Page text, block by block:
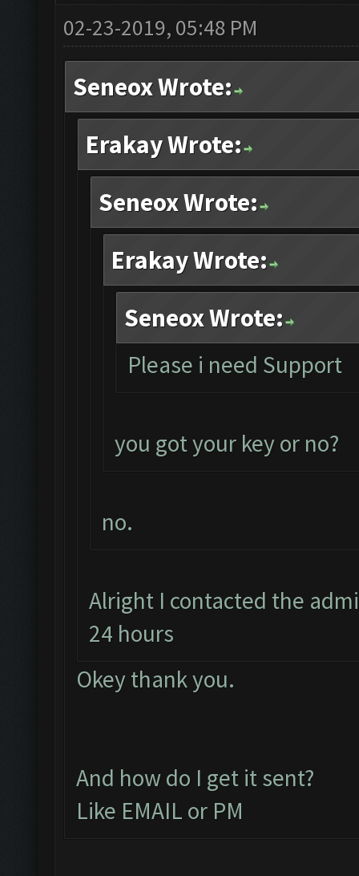
02-23-2019, 05:48 PM
Seneox Wrote:
Erakay Wrote:
Seneox Wrote:
Erakay Wrote:
Seneox Wrote:
Please i need Support
you got your key or no?
no.
Alright I contacted the
24 hours
Okey thank you.
And how do I get it sent?
Like EMAIL or PM